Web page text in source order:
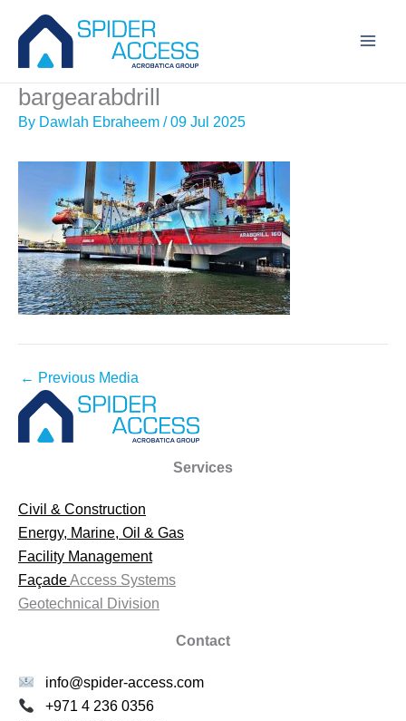
content
bargearabdrill
By Dawlah Ebraheem /09 Jul 2025
← Previous Media
Services
Civil & Construction
Energy, Marine, Oil & Gas
Facility Management
FaçadeAccess Systems
Geotechnical Division
Contact
info@spider-access.com
+971 4 236 0356